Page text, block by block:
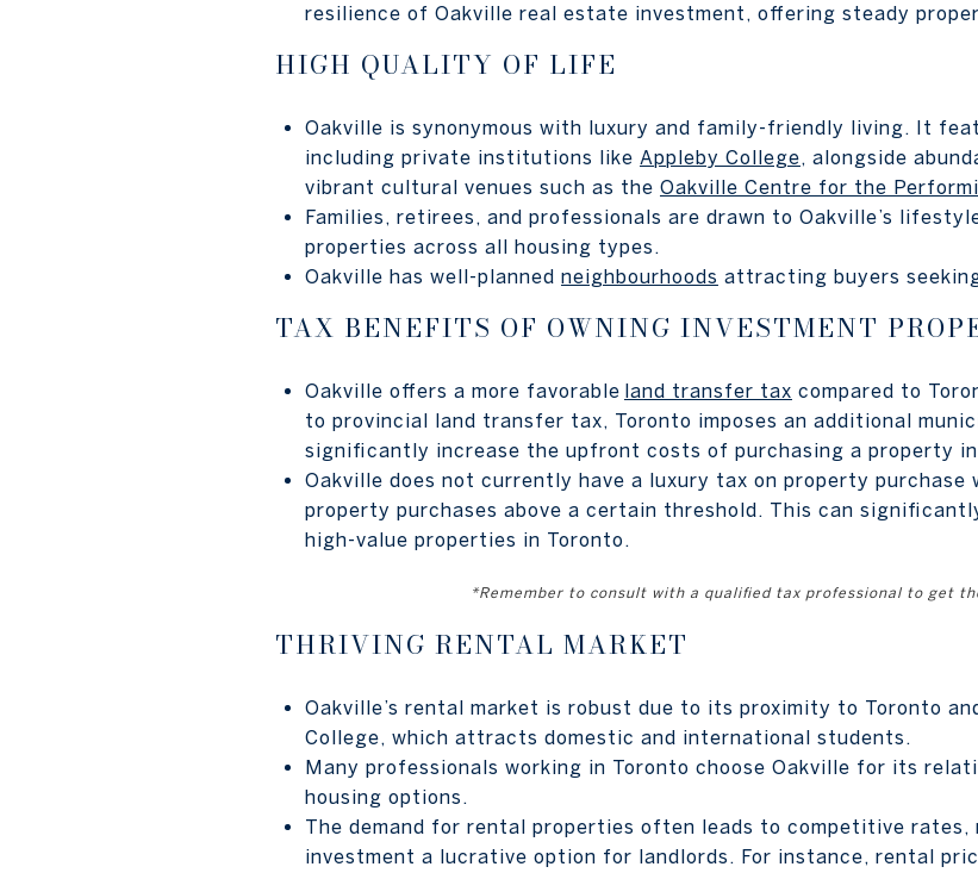
resilience of Oakville real estate investment, offering steady
HIGH QUALITY OF LIFE
Oakville is synonymous with luxury and family-friendly living. It
including private institutions like Appleby College, alongside
vibrant cultural venues such as the Oakville Centre for the
Families, retirees, and professionals are drawn to Oakville’s
properties across all housing types.
Oakville has well-planned neighbourhoods attracting buyers
TAX BENEFITS OF OWNING INVESTMENT
Oakville offers a more favorable land transfer tax compared to
to provincial land transfer tax, Toronto imposes an additional
significantly increase the upfront costs of purchasing a property
Oakville does not currently have a luxury tax on property purchase
property purchases above a certain threshold. This can
high-value properties in Toronto.
*Remember to consult with a qualified tax professional to get
THRIVING RENTAL MARKET
Oakville’s rental market is robust due to its proximity to Toronto
College, which attracts domestic and international students.
Many professionals working in Toronto choose Oakville for its
housing options.
The demand for rental properties often leads to competitive rates,
investment a lucrative option for landlords. For instance, rental